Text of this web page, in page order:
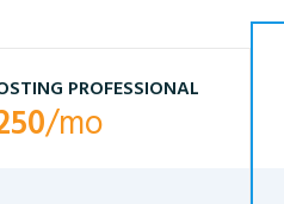
PROFESSIONAL
/mo